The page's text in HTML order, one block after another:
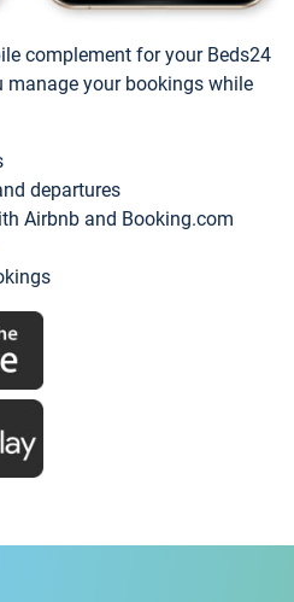
complement for your Beds24
your bookings while
departures
Airbnb and Booking.com